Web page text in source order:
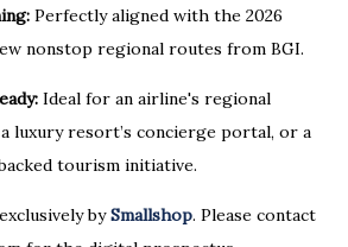
Perfectly aligned with the 2026
nonstop regional routes from BGI.
Ideal for an airline's regional
luxury resort’s concierge portal, or a
tourism initiative.
bySmallshop. Please contact